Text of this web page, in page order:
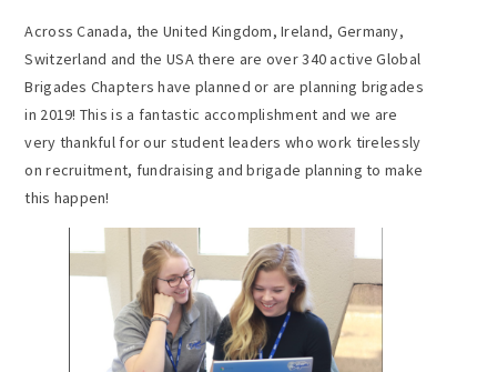
Across Canada, the United Kingdom, Ireland, Germany,
Switzerland and the USA there are over 340 active Global
Brigades Chapters have planned or are planning brigades
in 2019! This is a fantastic accomplishment and we are
very thankful for our student leaders who work tirelessly
on recruitment, fundraising and brigade planning to make
this happen!